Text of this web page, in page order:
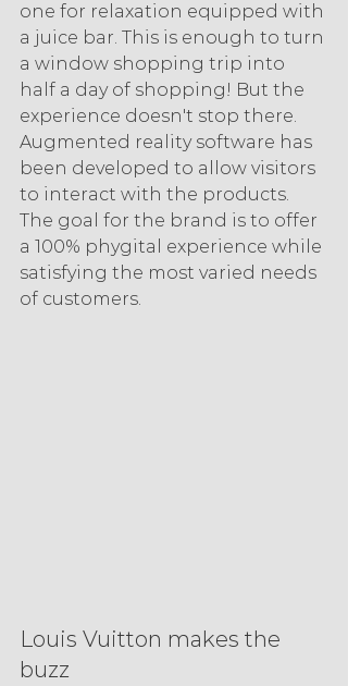
one for relaxation equipped with
a juice bar. This is enough to turn
a window shopping trip into
half a day of shopping! But the
experience doesn't stop there.
Augmented reality software has
been developed to allow visitors
to interact with the products.
The goal for the brand is to offer
a 100% phygital experience while
satisfying the most varied needs
of customers.
Louis Vuitton makes the
buzz